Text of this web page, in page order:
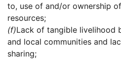
to, use of and/or ownership
resources;
(f)Lack of tangible livelihood
and local communities and
sharing;